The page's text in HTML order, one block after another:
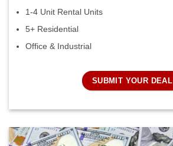
1-4 Unit Rental Units
5+ Residential
Office & Industrial
SUBMIT YOUR DEAL